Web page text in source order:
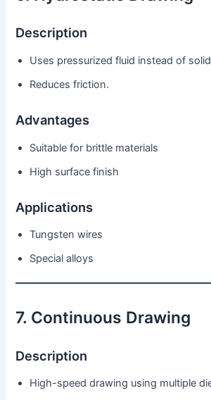
Description
Uses pressurized fluid instead of
Reduces friction.
Advantages
Suitable for brittle materials
High surface finish
Applications
Tungsten wires
Special alloys
7. Continuous Drawing
Description
High-speed drawing using multiple